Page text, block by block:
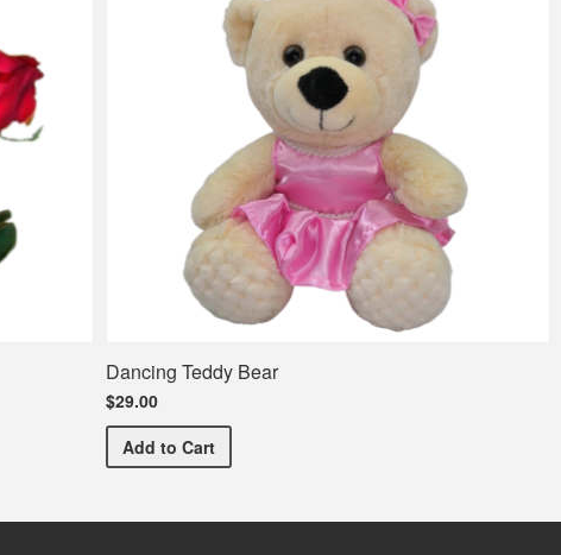
Dancing Teddy Bear
$29.00
AddDancing Teddy Bear
to Cart